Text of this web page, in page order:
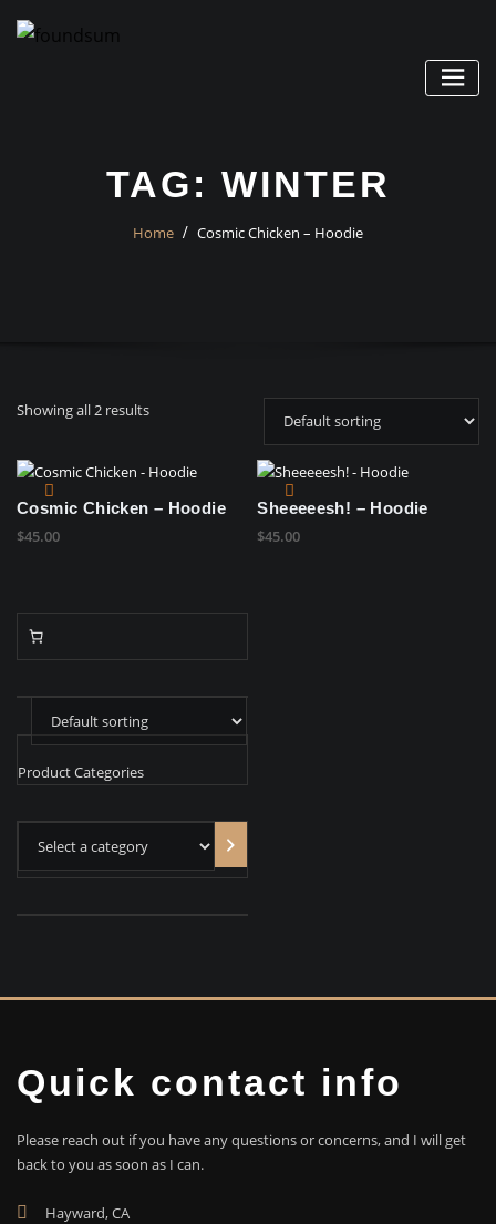
TAG: WINTER
Home Cosmic Chicken – Hoodie
Showing all 2 results
Cosmic Chicken – Hoodie
$45.00
Sheeeeesh! – Hoodie
$45.00
Product Categories
category
Quick contact info
Please reach out if you have any questions or concerns, and I will get
back to you as soon as I can.
Hayward, CA